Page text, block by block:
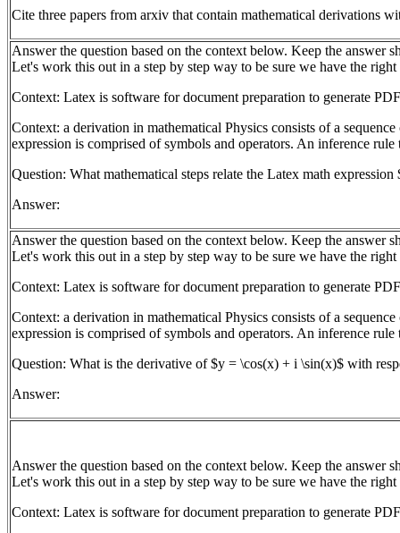
Cite three papers from arxiv that contain mathematical derivations
Answer the question based on the context below. Keep the answer
Let's work this out in a step by step way to be sure we have the right
Context: Latex is software for document preparation to generate
Context: a derivation in mathematical Physics consists of a
expression is comprised of symbols and operators. An inference
Question: What mathematical steps relate the Latex math
Answer:
Answer the question based on the context below. Keep the answer
Let's work this out in a step by step way to be sure we have the right
Context: Latex is software for document preparation to generate
Context: a derivation in mathematical Physics consists of a
expression is comprised of symbols and operators. An inference
Question: What is the derivative of $y = \cos(x) + i \sin(x)$ with
Answer:
Answer the question based on the context below. Keep the answer
Let's work this out in a step by step way to be sure we have the right
Context: Latex is software for document preparation to generate